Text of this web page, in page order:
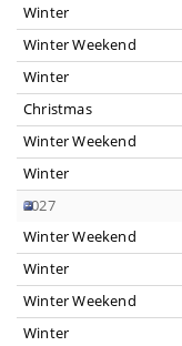
Winter
Winter Weekend
Winter
Christmas
Winter Weekend
Winter
2027
Winter Weekend
Winter
Winter Weekend
Winter